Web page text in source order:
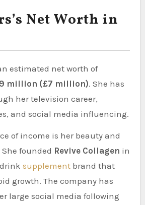
Net Worth in
estimated net worth of
million (£7 million). She has
her television career,
and social media influencing.
of income is her beauty and
founded Revive Collagen in
supplement brand that
growth. The company has
large social media following